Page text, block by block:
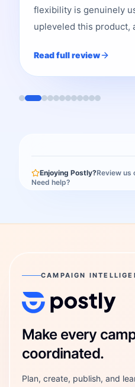
flexibility is genuinely
upleveled this product,
Read full review
Enjoying Postly?Review us
Need help?
CAMPAIGN
Postly Technologies, Inc.
Make every
coordinated.
Plan, create, publish, and